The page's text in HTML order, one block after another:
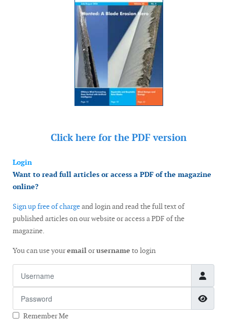
Click here for the PDF version
Login
Want to read full articles or access a PDF of the magazine
online?
Sign up free of chargeand login and read the full text of
published articles on our website or access a PDF of the
magazine.
You can use youremailorusername to login
Remember Me